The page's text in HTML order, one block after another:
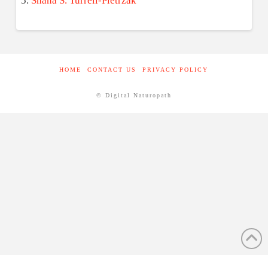
HOME CONTACT US PRIVACY POLICY
© Digital Naturopath